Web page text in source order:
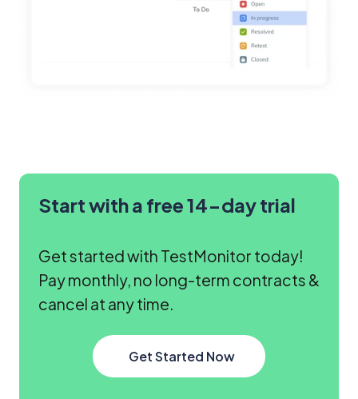
Start with a free 14-day trial
Get started with TestMonitor today!
Pay monthly, no long-term contracts &
cancel at any time.
Get Started Now